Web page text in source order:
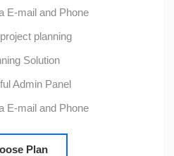
E-mail and Phone
planning
Solution
Admin Panel
E-mail and Phone
Plan